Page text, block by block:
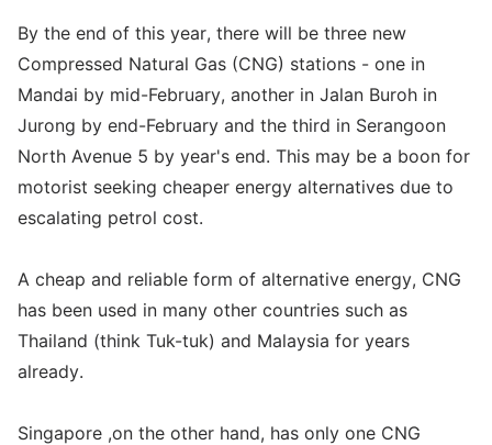
By the end of this year, there will be three new
Compressed Natural Gas (CNG) stations - one in
Mandai by mid-February, another in Jalan Buroh in
Jurong by end-February and the third in Serangoon
North Avenue 5 by year's end. This may be a boon for
motorist seeking cheaper energy alternatives due to
escalating petrol cost.
A cheap and reliable form of alternative energy, CNG
has been used in many other countries such as
Thailand (think Tuk-tuk) and Malaysia for years
already.
Singapore ,on the other hand, has only one CNG